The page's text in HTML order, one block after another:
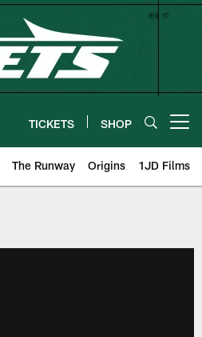
TICKETS SHOP
The Runway Origins 1JD Films